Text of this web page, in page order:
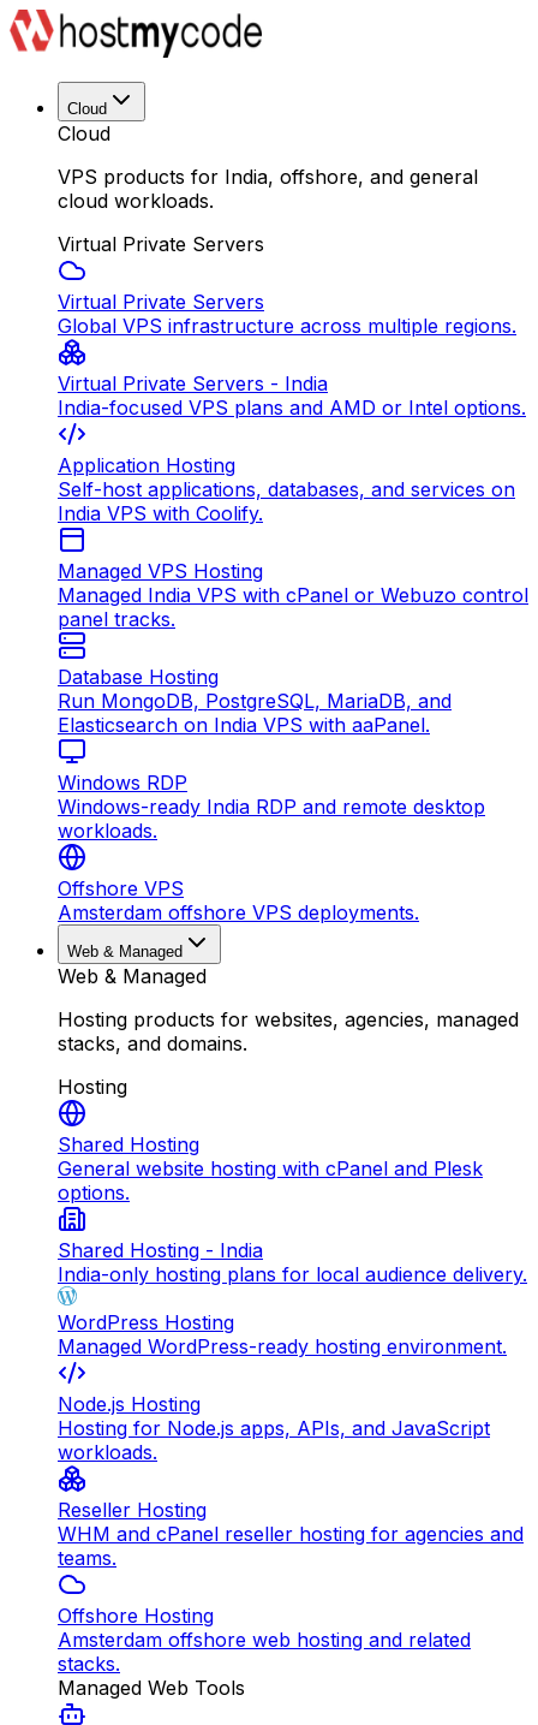
Cloud
Cloud
VPS products for India, offshore, and general
cloud workloads.
Virtual Private Servers
Virtual Private Servers
Global VPS infrastructure across multiple regions.
Virtual Private Servers - India
India-focused VPS plans and AMD or Intel options.
Application Hosting
Self-host applications, databases, and services on
India VPS with Coolify.
Managed VPS Hosting
Managed India VPS with cPanel or Webuzo control
panel tracks.
Database Hosting
Run MongoDB, PostgreSQL, MariaDB, and
Elasticsearch on India VPS with aaPanel.
Windows RDP
Windows-ready India RDP and remote desktop
workloads.
Offshore VPS
Amsterdam offshore VPS deployments.
Web & Managed
Web & Managed
Hosting products for websites, agencies, managed
stacks, and domains.
Hosting
Shared Hosting
General website hosting with cPanel and Plesk
options.
Shared Hosting - India
India-only hosting plans for local audience delivery.
WordPress Hosting
Managed WordPress-ready hosting environment.
Node.js Hosting
Hosting for Node.js apps, APIs, and JavaScript
workloads.
Reseller Hosting
WHM and cPanel reseller hosting for agencies and
teams.
Offshore Hosting
Amsterdam offshore web hosting and related
stacks.
Managed Web Tools